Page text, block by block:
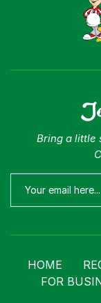
Bring a little
HOME
FOR